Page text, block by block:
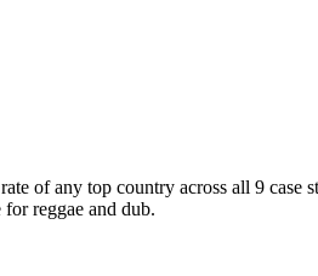
of any top country across all 9
reggae and dub.